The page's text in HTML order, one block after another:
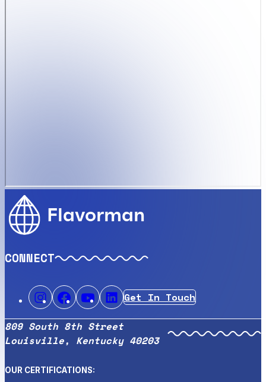
Flavorman
CONNECT
Get In Touch
809 South 8th Street
Louisville, Kentucky 40203
OUR CERTIFICATIONS: